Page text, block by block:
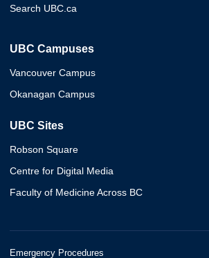
Search UBC.ca
UBC Campuses
Vancouver Campus
Okanagan Campus
UBC Sites
Robson Square
Centre for Digital Media
Faculty of Medicine Across BC
Emergency Procedures